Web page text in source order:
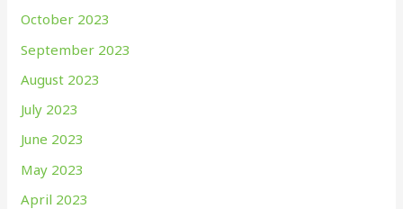
October 2023
September 2023
August 2023
July 2023
June 2023
May 2023
April 2023